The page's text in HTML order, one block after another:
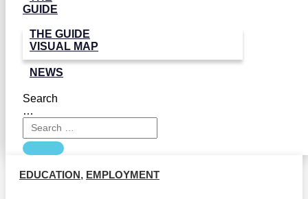
GUIDE
THE GUIDE
VISUAL MAP
NEWS
Search
…
EDUCATION, EMPLOYMENT